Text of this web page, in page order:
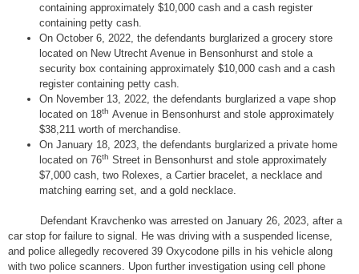
containing approximately $10,000 cash and a cash register
containing petty cash.
On October 6, 2022, the defendants burglarized a grocery store
located on New Utrecht Avenue in Bensonhurst and stole a
security box containing approximately $10,000 cash and a cash
register containing petty cash.
On November 13, 2022, the defendants burglarized a vape shop
located on 18th Avenue in Bensonhurst and stole approximately
$38,211 worth of merchandise.
On January 18, 2023, the defendants burglarized a private home
located on 76th Street in Bensonhurst and stole approximately
$7,000 cash, two Rolexes, a Cartier bracelet, a necklace and
matching earring set, and a gold necklace.
Defendant Kravchenko was arrested on January 26, 2023, after a
car stop for failure to signal. He was driving with a suspended license,
and police allegedly recovered 39 Oxycodone pills in his vehicle along
with two police scanners. Upon further investigation using cell phone